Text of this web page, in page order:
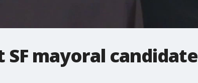
mayoral candidate